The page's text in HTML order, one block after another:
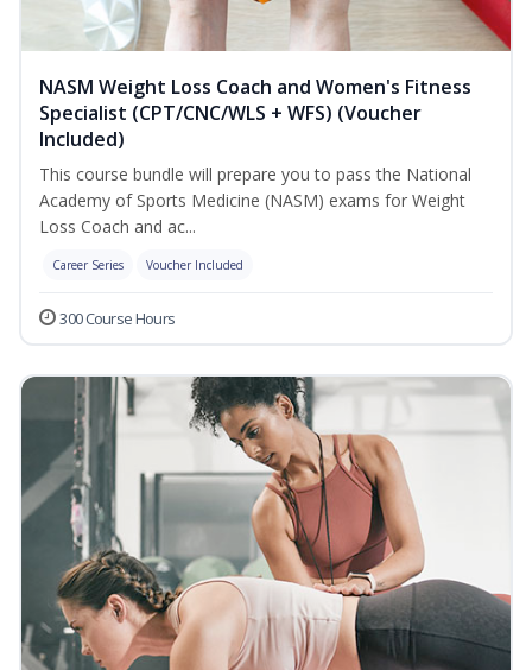
NASM Weight Loss Coach and Women's Fitness
Specialist (CPT/CNC/WLS + WFS) (Voucher
Included)
This course bundle will prepare you to pass the National
Academy of Sports Medicine (NASM) exams for Weight
Loss Coach and ac...
Career Series Voucher Included
300 Course Hours